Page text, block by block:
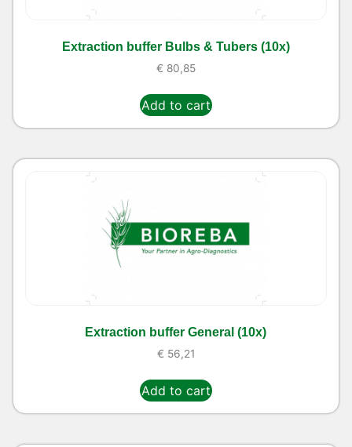
Extraction buffer Bulbs & Tubers (10x)
€ 80,85
Add to cart
Extraction buffer General (10x)
€ 56,21
Add to cart